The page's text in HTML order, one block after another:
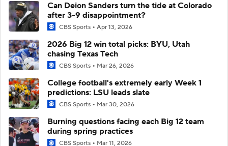
Can Deion Sanders turn the tide at Colorado
after 3-9 disappointment?
CBS Sports Apr 13, 2026
2026 Big 12 win total picks: BYU, Utah
chasing Texas Tech
CBS Sports Mar 26, 2026
College football's extremely early Week 1
predictions: LSU leads slate
CBS Sports Mar 30, 2026
Burning questions facing each Big 12 team
during spring practices
CBS Sports Mar 11, 2026